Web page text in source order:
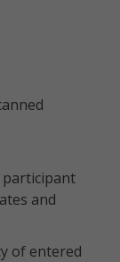
participant
and
of entered